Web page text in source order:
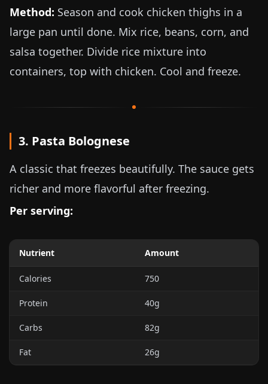
Method: Season and cook chicken thighs in a
large pan until done. Mix rice, beans, corn, and
salsa together. Divide rice mixture into
containers, top with chicken. Cool and freeze.
3. Pasta Bolognese
A classic that freezes beautifully. The sauce gets
richer and more flavorful after freezing.
Per serving:
Nutrient Amount
Calories 750
Protein 40g
Carbs 82g
Fat 26g